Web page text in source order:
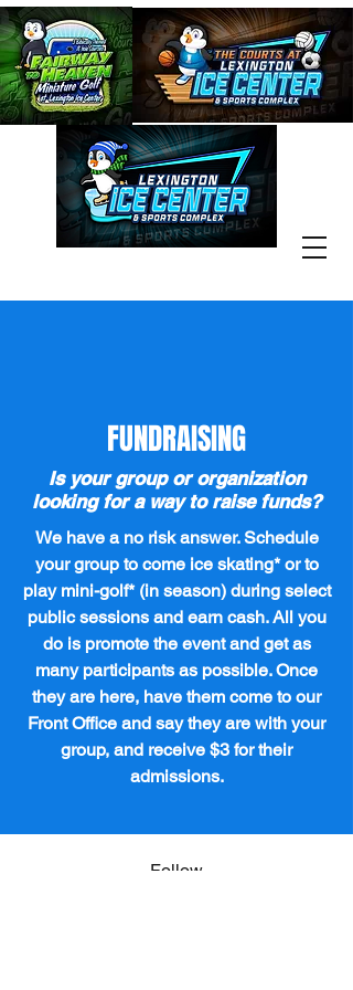
FUNDRAISING
Is your group or organization
looking for a way to raise funds?
We have a no risk answer. Schedule
your group to come ice skating* or to
play mini-golf* (in season) during select
public sessions and earn cash. All you
do is promote the event and get as
many participants as possible. Once
they are here, have them come to our
Front Office and say they are with your
group, and receive $3 for their
admissions.
Follow